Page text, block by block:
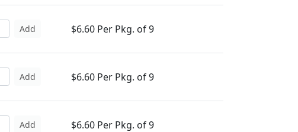
Add $6.60 Per Pkg. of 9
Add $6.60 Per Pkg. of 9
Add $6.60 Per Pkg. of 9